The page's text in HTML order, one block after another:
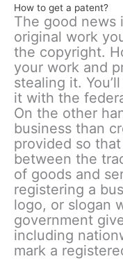
How to get a patent?
The good news
original work
the copyright.
your work and
stealing it.
it with the
On the other
business than
provided so
between the
of goods and
registering a
logo, or slogan
government
including
mark a